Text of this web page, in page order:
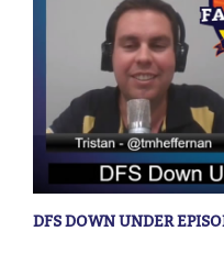
DFS DOWN UNDER